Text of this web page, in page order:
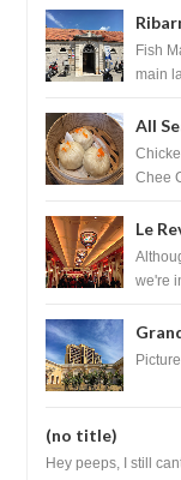
Fish
main
All
Chee
Le
Las
we're
(no title)
Hey peeps, I still